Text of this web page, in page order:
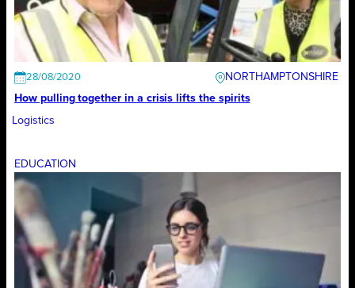
28/08/2020
NORTHAMPTONSHIRE
How pulling together in a crisis lifts the spirits
Logistics
EDUCATION